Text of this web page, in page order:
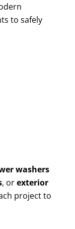
to safely
washers
, orexterior
project to